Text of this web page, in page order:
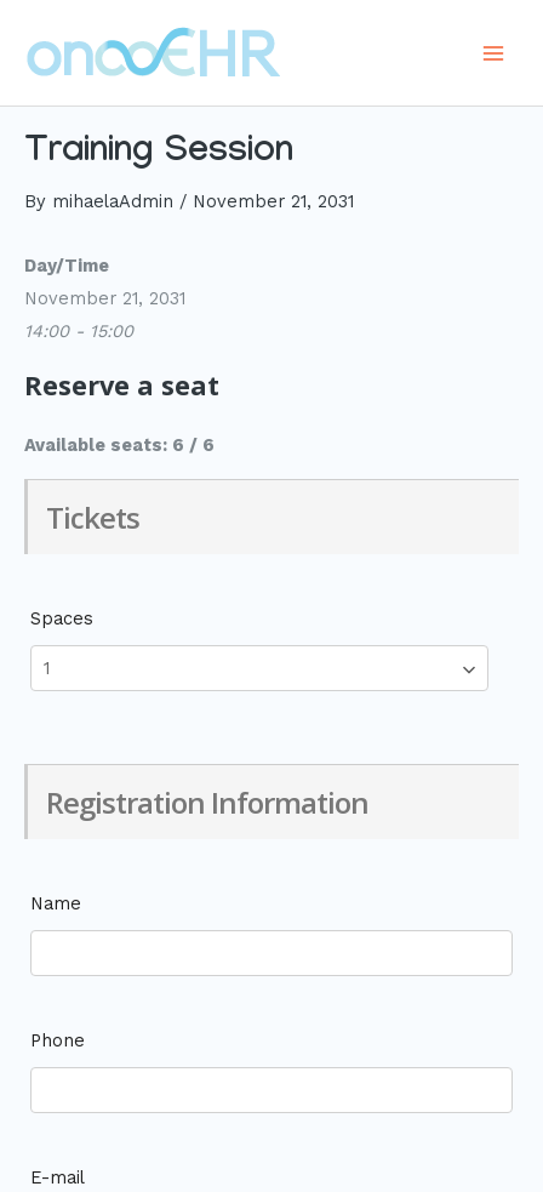
content
Training Session
By mihaelaAdmin / November 21, 2031
Day/Time
November 21, 2031
14:00 - 15:00
Reserve a seat
Available seats: 6 / 6
Tickets
Spaces
Registration Information
Name
Phone
E-mail